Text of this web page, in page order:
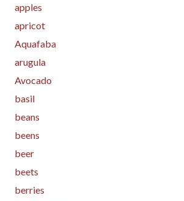
apples
apricot
Aquafaba
arugula
Avocado
basil
beans
beens
beer
beets
berries